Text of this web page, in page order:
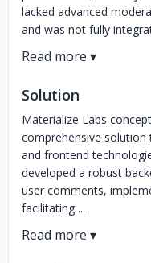
lacked advanced
and was not fully
Solution
Materialize Labs
comprehensive
and frontend
developed a robust
user comments,
facilitating ...